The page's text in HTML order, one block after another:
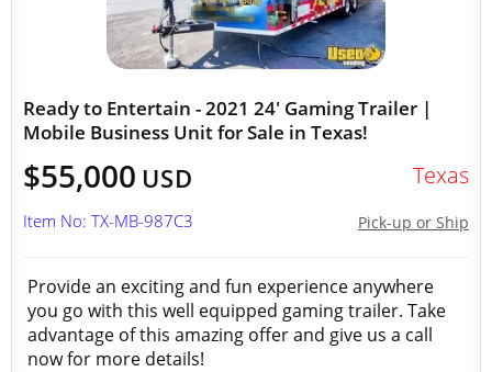
Ready to Entertain - 2021 24' Gaming Trailer |
Mobile Business Unit for Sale in Texas!
$55,000 USD Texas
Pick-up or Ship
Item No: TX-MB-987C3
Provide an exciting and fun experience anywhere
you go with this well equipped gaming trailer. Take
advantage of this amazing offer and give us a call
now for more details!